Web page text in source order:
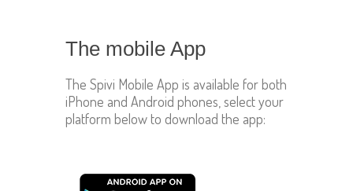
The mobile App
The Spivi Mobile App is available for both
iPhone and Android phones, select your
platform below to download the app: